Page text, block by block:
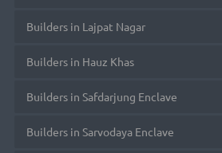
Builders in Lajpat Nagar
Builders in Hauz Khas
Builders in Safdarjung Enclave
Builders in Sarvodaya Enclave